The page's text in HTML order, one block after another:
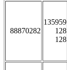
88870282
135959
128
128